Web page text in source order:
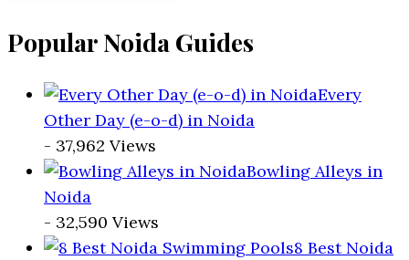
Popular Noida Guides
Every
Other Day (e-o-d) in Noida
- 37,962 Views
Bowling Alleys in
Noida
- 32,590 Views
8 Best Noida